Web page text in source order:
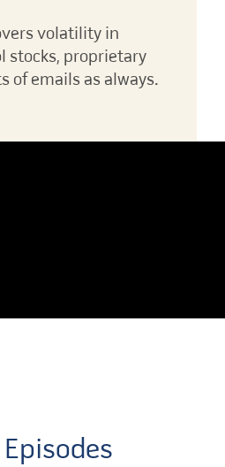
volatility in
stocks, proprietary
of emails as always.